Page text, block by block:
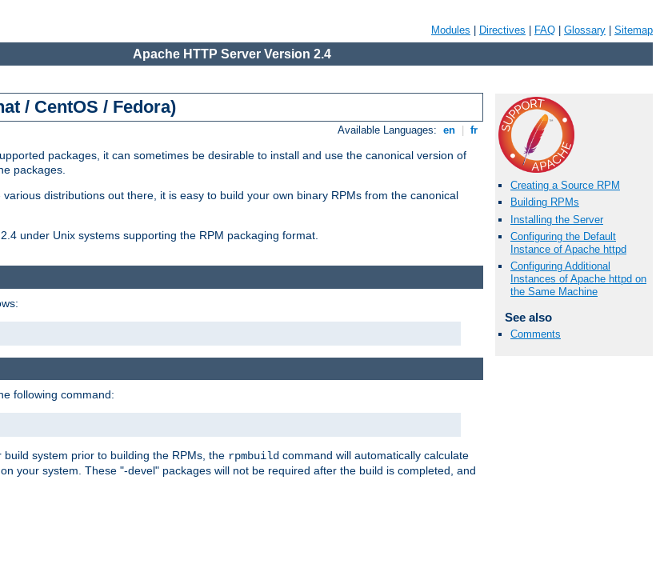
Modules Directives FAQ Glossary Sitemap
Apache HTTP Server Version 2.4
/ CentOS / Fedora)
Available Languages: en fr
packages, it can sometimes be desirable to install and use the canonical version of
packages.
distributions out there, it is easy to build your own binary RPMs from the canonical
under Unix systems supporting the RPM packaging format.
Creating a Source RPM
Building RPMs
Installing the Server
Configuring the Default
Instance of Apache httpd
Configuring Additional
Instances of Apache httpd on
the Same Machine
See also
Comments
following command:
system prior to building the RPMs, the rpmbuild command will automatically calculate
your system. These "-devel" packages will not be required after the build is completed, and